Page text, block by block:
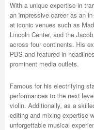
With a unique expertise in
an impressive career as an
at iconic venues such as
Lincoln Center, and the
across four continents. His
PBS and featured in
prominent media outlets.
Famous for his electrifying
performances to the next
violin. Additionally, as a
editing and mixing expertise
unforgettable musical